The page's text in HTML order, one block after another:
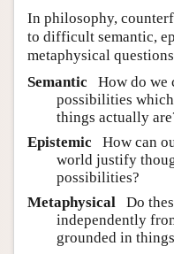
In philosophy,
to difficult semantic,
metaphysical
Semantic How do we
possibilities
things actually
Epistemic How can
world justify
possibilities?
Metaphysical Do
independently
grounded in